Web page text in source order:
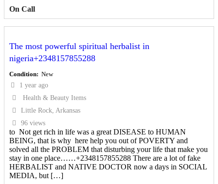
On Call
The most powerful spiritual herbalist in
nigeria+2348157855288
Condition New
1 year ago
Health & Beauty Items
Little Rock, Arkansas
96 views
to Not get rich in life was a great DISEASE to HUMAN
BEING, that is why here help you out of POVERTY and
solved all the PROBLEM that disturbing your life that make you
stay in one place……+2348157855288 There are a lot of fake
HERBALIST and NATIVE DOCTOR now a days in SOCIAL
MEDIA, but […]